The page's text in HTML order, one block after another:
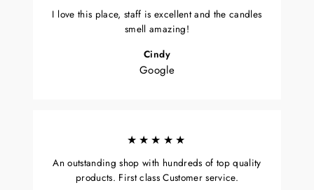
I love this place, staff is excellent and the candles
smell amazing!
Cindy
Google
★★★★★
An outstanding shop with hundreds of top quality
products. First class Customer service.